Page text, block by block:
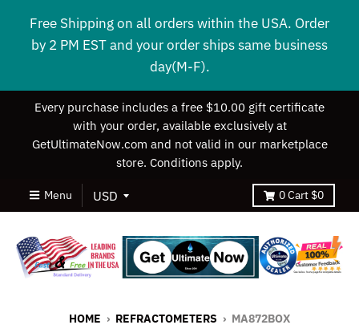
Free Shipping on all orders within the USA. Order
by 2 PM EST and your order ships same business
day(M-F).
Every purchase includes a free $10.00 gift certificate
with your order, available exclusively at
GetUltimateNow.com and not valid in our marketplace
store. Conditions apply.
Menu 0Cart $0
HOME › REFRACTOMETERS › MA872BOX